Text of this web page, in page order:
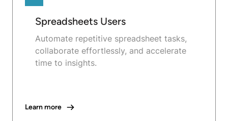
Spreadsheets Users
Automate repetitive spreadsheet tasks,
collaborate effortlessly, and accelerate
time to insights.
Learn more